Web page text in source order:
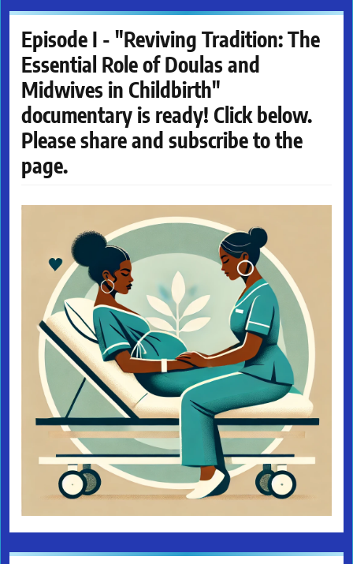
Episode I - "Reviving Tradition: The
Essential Role of Doulas and
Midwives in Childbirth"
documentary is ready! Click below.
Please share and subscribe to the
page.